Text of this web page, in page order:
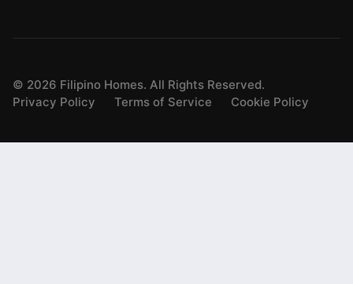
© 2026 Filipino Homes. All Rights Reserved.
Privacy Policy
Terms of Service Cookie Policy